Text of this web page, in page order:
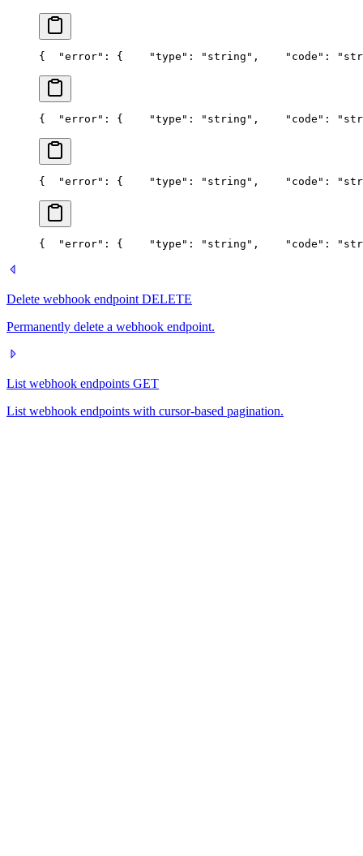
{
  "error": {
    "type": "string",
"code":
{
  "error": {
    "type": "string",
"code":
{
  "error": {
    "type": "string",
"code":
{
  "error": {
    "type": "string",
"code":
Delete webhook endpoint DELETE
Permanently delete a webhook endpoint.
List webhook endpoints GET
List webhook endpoints with cursor-based pagination.